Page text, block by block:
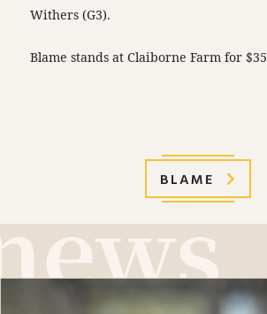
Withers (G3).
Blame stands at Claiborne Farm for
BLAME